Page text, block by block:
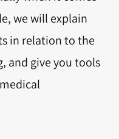
we will explain
in relation to the
and give you tools